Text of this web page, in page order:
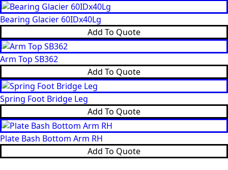
Bearing Glacier 60IDx40Lg
Add To Quote
Arm Top SB362
Add To Quote
Spring Foot Bridge Leg
Add To Quote
Plate Bash Bottom Arm RH
Add To Quote